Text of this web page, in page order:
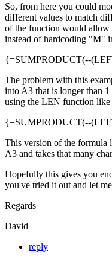
So, from here you could
different values to match
of the function would allow
instead of hardcoding "M"
{=SUMPRODUCT(--
The problem with this
into A3 that is longer than
using the LEN function like
{=SUMPRODUCT(--
This version of the formula
A3 and takes that many
Hopefully this gives you
you've tried it out and let
Regards
David
reply